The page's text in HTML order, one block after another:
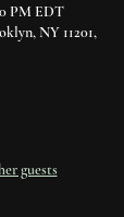
PM EDT
NY 11201,
guests